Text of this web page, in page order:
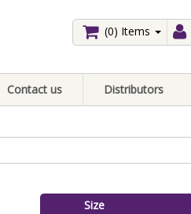
(0) Items
Contact us Distributors
Size